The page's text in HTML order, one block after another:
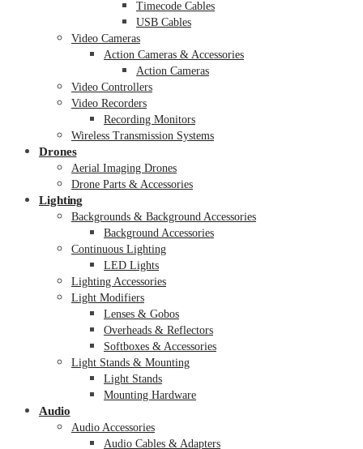
Timecode Cables
USB Cables
Video Cameras
Action Cameras & Accessories
Action Cameras
Video Controllers
Video Recorders
Recording Monitors
Wireless Transmission Systems
Drones
Aerial Imaging Drones
Drone Parts & Accessories
Lighting
Backgrounds & Background Accessories
Background Accessories
Continuous Lighting
LED Lights
Lighting Accessories
Light Modifiers
Lenses & Gobos
Overheads & Reflectors
Softboxes & Accessories
Light Stands & Mounting
Light Stands
Mounting Hardware
Audio
Audio Accessories
Audio Cables & Adapters